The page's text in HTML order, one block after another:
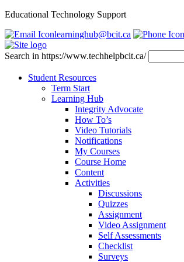
Educational Technology Support
learninghub@bcit.ca
Search in https://www.techhelpbcit.ca/
Student Resources
Term Start
Learning Hub
Integrity Advocate
How To’s
Video Tutorials
Notifications
My Courses
Course Home
Content
Activities
Discussions
Quizzes
Assignment
Video Assignment
Self Assessments
Checklist
Surveys